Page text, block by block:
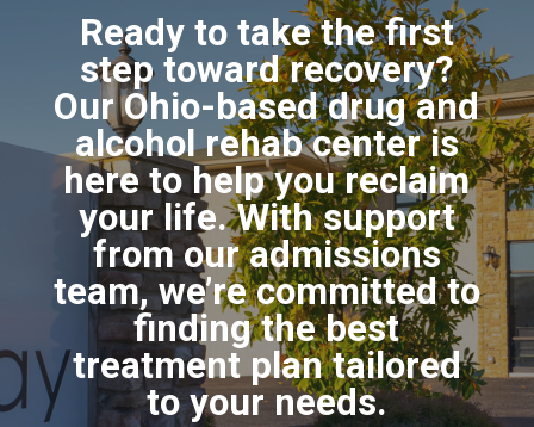
Ready to take the first
step toward recovery?
Our Ohio-based drug and
alcohol rehab center is
here to help you reclaim
your life. With support
from our admissions
team, we’re committed to
finding the best
treatment plan tailored
to your needs.